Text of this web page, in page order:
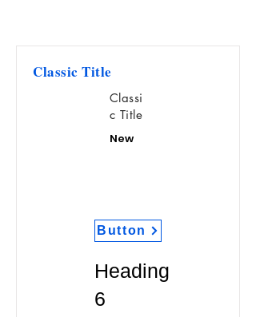
Classic Title
Classi
c Title
New
Button
Heading
6